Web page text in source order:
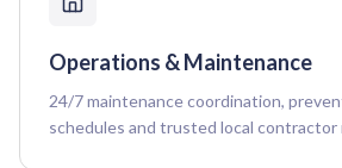
Operations & Maintenance
24/7 maintenance coordination,
schedules and trusted local contractor